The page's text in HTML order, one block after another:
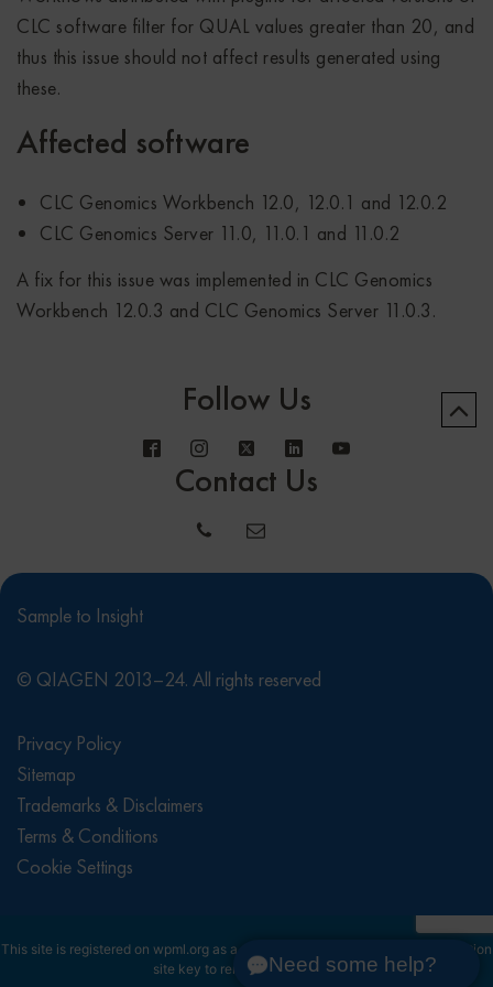
CLC software filter for QUAL values greater than 20, and
thus this issue should not affect results generated using
these.
Affected software
CLC Genomics Workbench 12.0, 12.0.1 and 12.0.2
CLC Genomics Server 11.0, 11.0.1 and 11.0.2
A fix for this issue was implemented in CLC Genomics
Workbench 12.0.3 and CLC Genomics Server 11.0.3.
Follow Us
Contact Us
Sample to Insight
© QIAGEN 2013–24. All rights reserved
Privacy Policy
Sitemap
Trademarks & Disclaimers
Terms & Conditions
Cookie Settings
Need some help?
This site is registered on wpml.org as a development site. Switch to a production
site key to remove this banner.